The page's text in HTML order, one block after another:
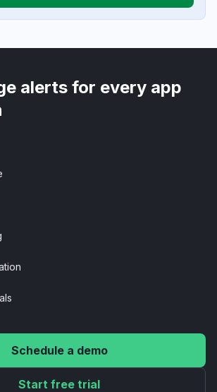
alerts for every app
Schedule a demo
Start free trial